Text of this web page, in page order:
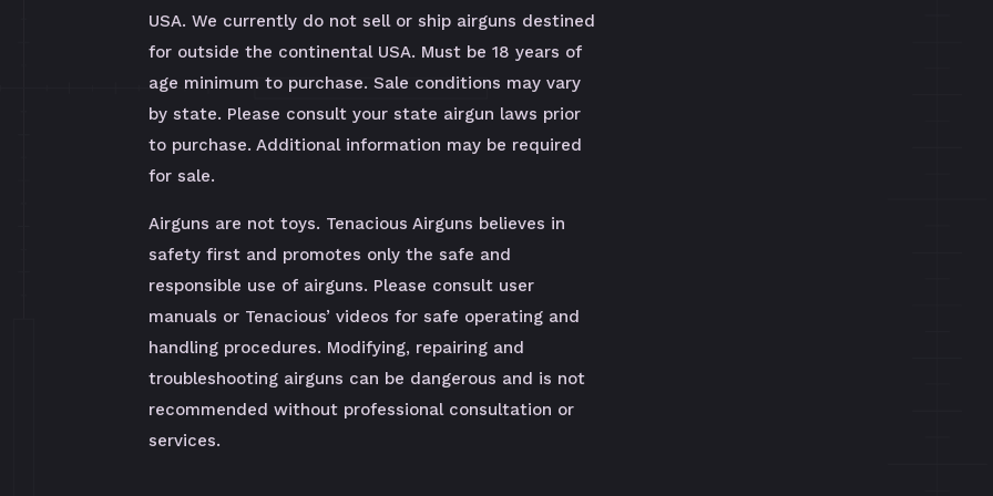
USA. We currently do not sell or ship airguns destined
for outside the continental USA. Must be 18 years of
age minimum to purchase. Sale conditions may vary
by state. Please consult your state airgun laws prior
to purchase. Additional information may be required
for sale.
Airguns are not toys. Tenacious Airguns believes in
safety first and promotes only the safe and
responsible use of airguns. Please consult user
manuals or Tenacious’ videos for safe operating and
handling procedures. Modifying, repairing and
troubleshooting airguns can be dangerous and is not
recommended without professional consultation or
services.